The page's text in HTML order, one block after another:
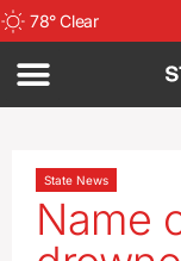
78°Clear
State News
Name